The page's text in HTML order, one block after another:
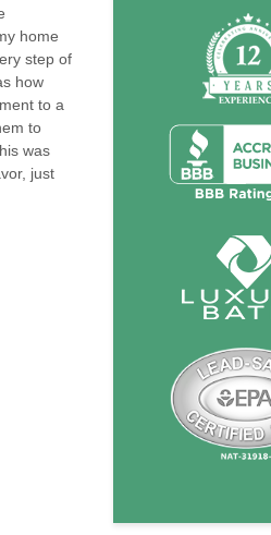
home
step of
how
to a
to
was
just